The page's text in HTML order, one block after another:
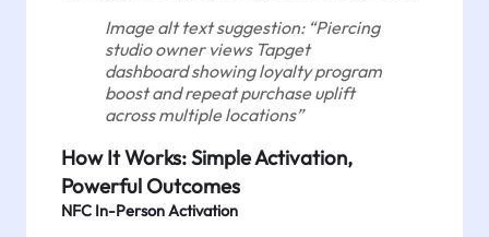
Image alt text suggestion: “Piercing
studio owner views Tapget
dashboard showing loyalty program
boost and repeat purchase uplift
across multiple locations”
How It Works: Simple Activation,
Powerful Outcomes
NFC In-Person Activation